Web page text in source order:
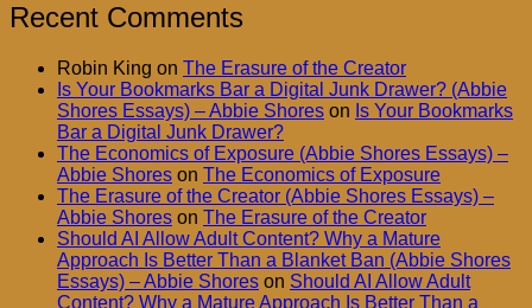
Recent Comments
Robin King on The Erasure of the Creator
Is Your Bookmarks Bar a Digital Junk Drawer? (Abbie
Shores Essays) – Abbie Shores on Is Your Bookmarks
Bar a Digital Junk Drawer?
The Economics of Exposure (Abbie Shores Essays) –
Abbie Shores on The Economics of Exposure
The Erasure of the Creator (Abbie Shores Essays) –
Abbie Shores on The Erasure of the Creator
Should AI Allow Adult Content? Why a Mature
Approach Is Better Than a Blanket Ban (Abbie Shores
Essays) – Abbie Shores on Should AI Allow Adult
Content? Why a Mature Approach Is Better Than a